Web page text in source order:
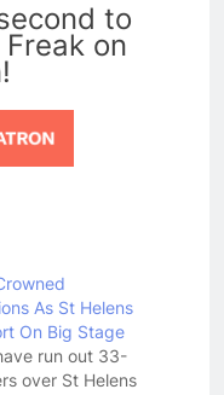
to
on
As St Helens
On Big Stage
run out 33-
over St Helens